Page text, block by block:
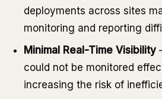
deployments across sites
monitoring and reporting
Minimal Real-Time Visibility
could not be monitored
increasing the risk of